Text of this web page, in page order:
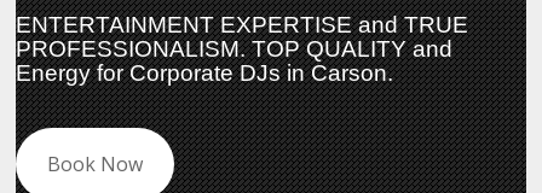
ENTERTAINMENT EXPERTISE and TRUE
PROFESSIONALISM. TOP QUALITY and
Energy for Corporate DJs in Carson.
Book Now